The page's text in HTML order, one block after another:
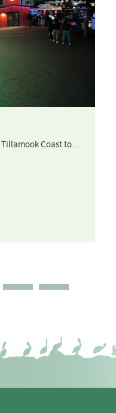
Tillamook Coast to...